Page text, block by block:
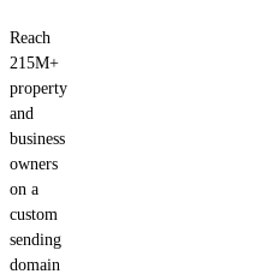
Reach
215M+
property
and
business
owners
on a
custom
sending
domain